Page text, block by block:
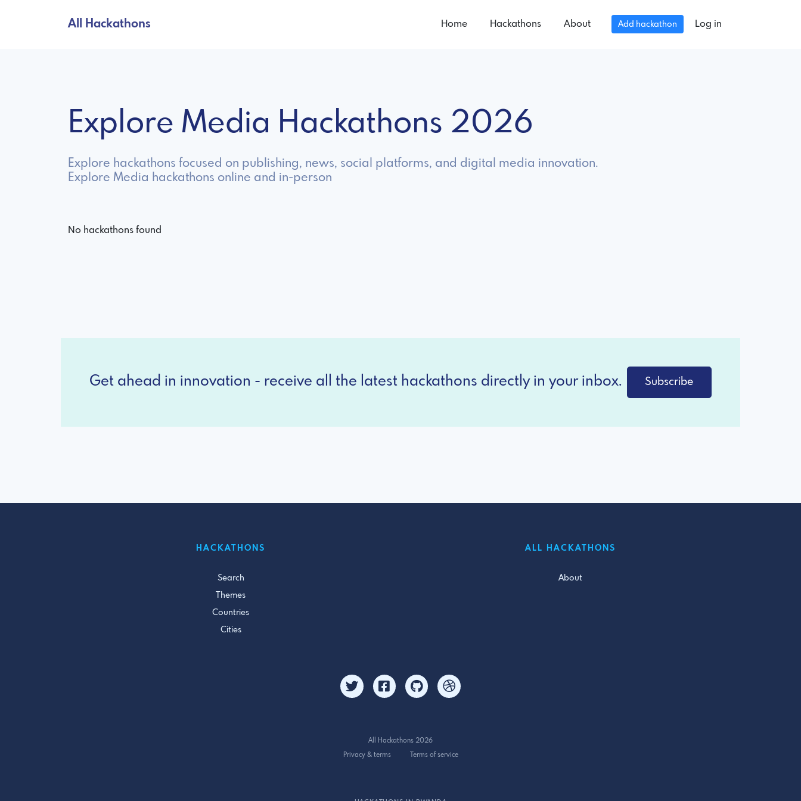
All Hackathons Home Hackathons About Add hackathon Log in
Explore Media Hackathons 2026
Explore hackathons focused on publishing, news, social platforms, and digital media innovation.
Explore Media hackathons online and in-person
No hackathons found
Get ahead in innovation - receive all the latest hackathons directly in your inbox. Subscribe
HACKATHONS
Search
Themes
Countries
Cities
ALL HACKATHONS
About
All Hackathons 2026
Privacy & terms
Terms of service